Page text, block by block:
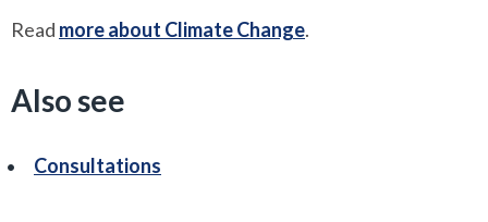
Read more about Climate Change.
Also see
Consultations